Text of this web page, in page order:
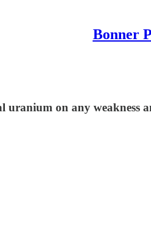
Bonner
on any weakness